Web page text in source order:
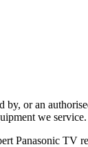
or an
we service.
Panasonic TV